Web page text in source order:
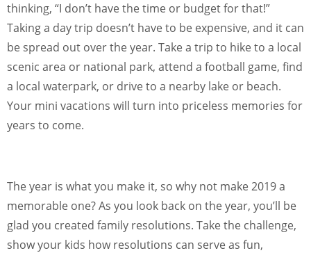
thinking, “I don’t have the time or budget for that!”
Taking a day trip doesn’t have to be expensive, and it can
be spread out over the year. Take a trip to hike to a local
scenic area or national park, attend a football game, find
a local waterpark, or drive to a nearby lake or beach.
Your mini vacations will turn into priceless memories for
years to come.
The year is what you make it, so why not make 2019 a
memorable one? As you look back on the year, you’ll be
glad you created family resolutions. Take the challenge,
show your kids how resolutions can serve as fun,